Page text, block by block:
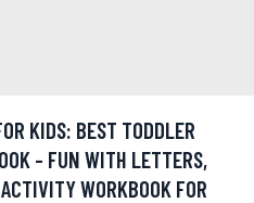
KIDS: BEST TODDLER
- FUN WITH LETTERS,
WORKBOOK FOR